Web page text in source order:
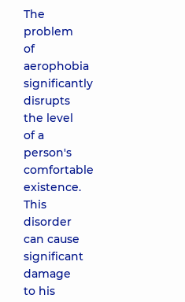
The
problem
of
aerophobia
significantly
disrupts
the level
of a
person's
comfortable
existence.
This
disorder
can cause
significant
damage
to his